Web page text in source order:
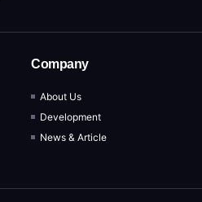
Company
About Us
Development
News & Article